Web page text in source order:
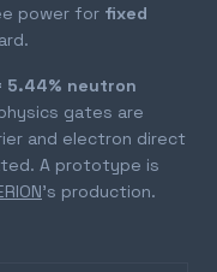
power for fixed
5.44% neutron
gates are
and electron direct
A prototype is
's production.